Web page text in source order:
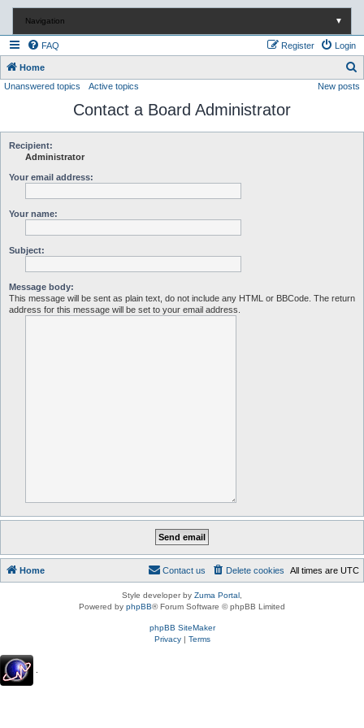
Navigation ▼
FAQ Login
Register
Home
e
Unanswered topics Active topics New posts
Contact a Board Administrator
Recipient:
Administrator
Your email address:
Your name:
Subject:
Message body:
This message will be sent as plain text, do not include any HTML or BBCode. The return
address for this message will be set to your email address.
Home All times are UTC
Delete cookies
Contact us
Style developer by Zuma Portal
Powered by phpBB® Forum Software © phpBB Limited
phpBB SiteMaker
Privacy| Terms